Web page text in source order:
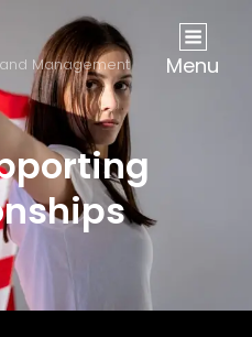
Management Menu